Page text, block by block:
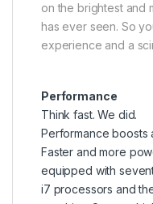
on the brightest and
has ever seen. So
experience and a
Performance
Think fast. We did.
Performance boosts
Faster and more
equipped with
i7 processors and